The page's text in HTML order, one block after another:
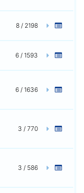
8 / 2198
6 / 1593
6 / 1636
3 / 770
3 / 586